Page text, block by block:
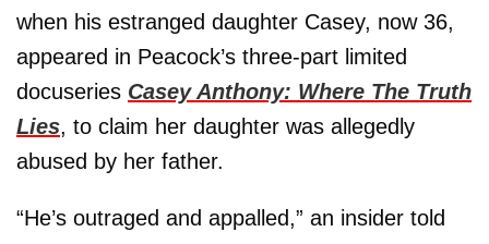
when his estranged daughter Casey, now 36,
appeared in Peacock’s three-part limited
docuseries Casey Anthony: Where The Truth
Lies, to claim her daughter was allegedly
abused by her father.
“He’s outraged and appalled,” an insider told